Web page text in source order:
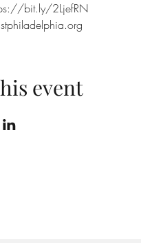
bit.ly/2LjefRN
event